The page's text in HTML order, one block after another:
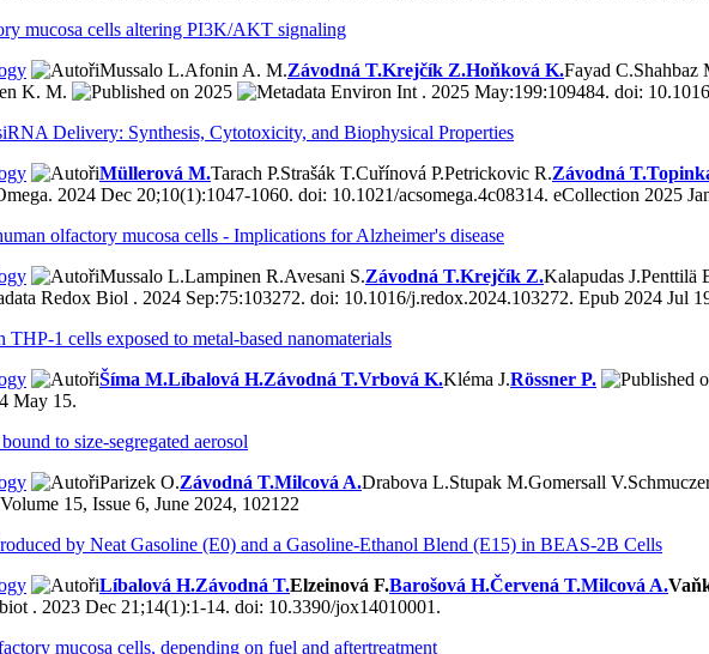
mucosa cells altering PI3K/AKT signaling
Mussalo L.Afonin A. M.Závodná T.Krejčík Z.Hoňková K.Fayad C.Shahbaz
K. M. 2025
Environ Int . 2025 May:199:109484. doi:
Delivery: Synthesis, Cytotoxicity, and Biophysical Properties
Müllerová M.Tarach P.Strašák T.Cuřínová P.Petrickovic R.Závodná T.
2024 Dec 20;10(1):1047-1060. doi: 10.1021/acsomega.4c08314. eCollection 2025
olfactory mucosa cells - Implications for Alzheimer's disease
Mussalo L.Lampinen R.Avesani S.Závodná T.Krejčík Z.Kalapudas J.Penttilä
Redox Biol . 2024 Sep:75:103272. doi: 10.1016/j.redox.2024.103272. Epub 2024 Jul
1 cells exposed to metal-based nanomaterials
Šíma M.Líbalová H.Závodná T.Vrbová K.Kléma J.Rössner P.
May 15.
to size-segregated aerosol
Parizek O.Závodná T.Milcová A.Drabova L.Stupak M.Gomersall V.
15, Issue 6, June 2024, 102122
by Neat Gasoline (E0) and a Gasoline-Ethanol Blend (E15) in BEAS-2B Cells
Líbalová H.Závodná T.Elzeinová F.Barošová H.Červená T.Milcová A.
. 2023 Dec 21;14(1):1-14. doi: 10.3390/jox14010001.
mucosa cells, depending on fuel and aftertreatment